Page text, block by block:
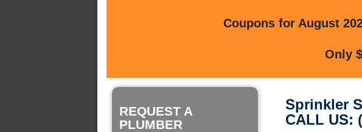
Coupons for August
Only
REQUEST A
PLUMBER
Sprinkler
CALL US: